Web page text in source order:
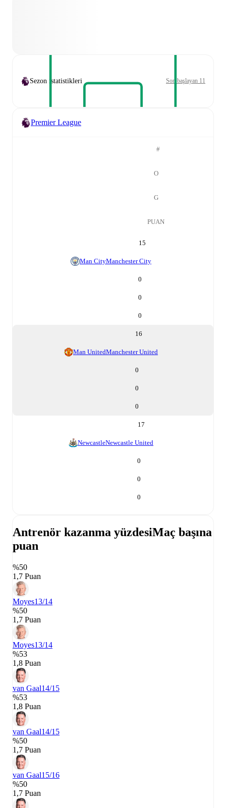
Sezon istatistikleri Son başlayan 11
Premier League
#
O
G
PUAN
15
Man CityManchester City
0
0
0
16
Man UnitedManchester United
0
0
0
17
NewcastleNewcastle United
0
0
0
Antrenör kazanma yüzdesiMaç başına
puan
%50
1,7 Puan
Moyes13/14
%50
1,7 Puan
Moyes13/14
%53
1,8 Puan
van Gaal14/15
%53
1,8 Puan
van Gaal14/15
%50
1,7 Puan
van Gaal15/16
%50
1,7 Puan